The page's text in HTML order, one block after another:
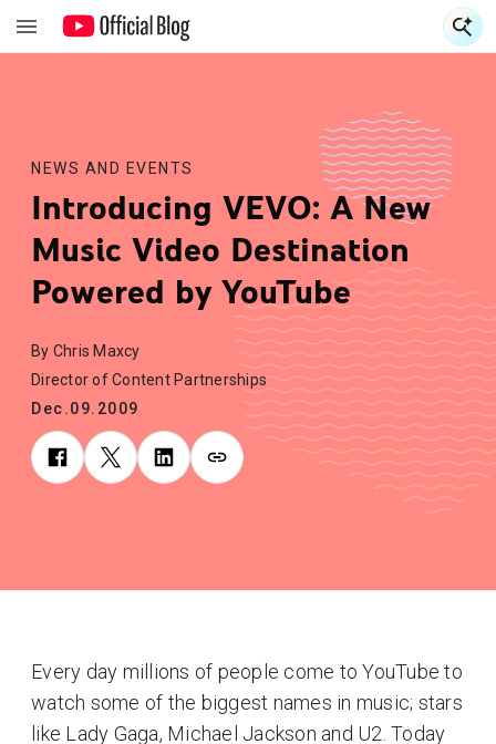
NEWS AND EVENTS
Introducing VEVO: A New
Music Video Destination
Powered by YouTube
By Chris Maxcy
Director of Content Partnerships
Dec.09.2009
Every day millions of people come to YouTube to
watch some of the biggest names in music; stars
like Lady Gaga, Michael Jackson and U2. Today